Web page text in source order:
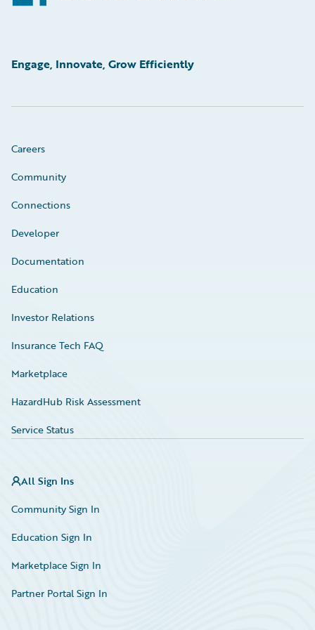
Engage, Innovate, Grow Efficiently
Careers
Community
Connections
Developer
Documentation
Education
Investor Relations
Insurance Tech FAQ
Marketplace
HazardHub Risk Assessment
Service Status
All Sign Ins
Community Sign In
Education Sign In
Marketplace Sign In
Partner Portal Sign In